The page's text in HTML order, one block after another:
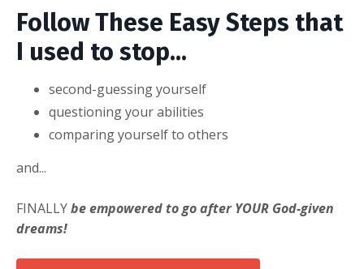
Follow These Easy Steps that
I used to stop...
second-guessing yourself
questioning your abilities
comparing yourself to others
and...
FINALLYbe empowered to go after YOUR God-given
dreams!